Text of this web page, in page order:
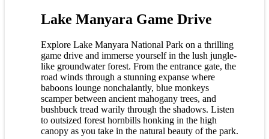
Lake Manyara Game Drive
Explore Lake Manyara National Park on a thrilling
game drive and immerse yourself in the lush jungle-
like groundwater forest. From the entrance gate, the
road winds through a stunning expanse where
baboons lounge nonchalantly, blue monkeys
scamper between ancient mahogany trees, and
bushbuck tread warily through the shadows. Listen
to outsized forest hornbills honking in the high
canopy as you take in the natural beauty of the park.